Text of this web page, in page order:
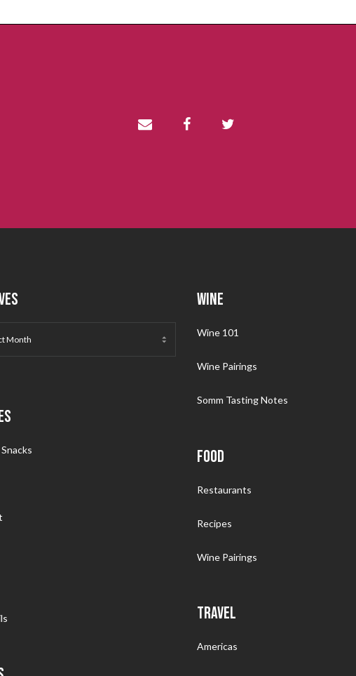
WINE
Wine 101
Wine Pairings
Somm Tasting Notes
FOOD
Restaurants
Recipes
Wine Pairings
TRAVEL
Americas